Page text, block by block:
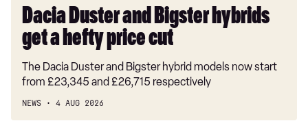
Dacia Duster and Bigster hybrids
get a hefty price cut
The Dacia Duster and Bigster hybrid models now start
from £23,345 and £26,715 respectively
NEWS 4 AUG 2026